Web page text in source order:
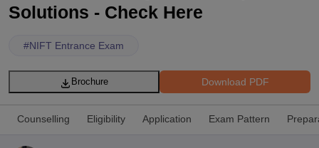
Solutions - Check Here
#NIFT Entrance Exam
Download PDF
Brochure
Counselling Eligibility Application Exam Pattern